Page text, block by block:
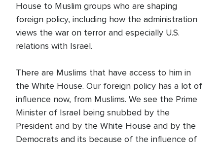
House to Muslim groups who are shaping
foreign policy, including how the administration
views the war on terror and especially U.S.
relations with Israel.
There are Muslims that have access to him in
the White House. Our foreign policy has a lot of
influence now, from Muslims. We see the Prime
Minister of Israel being snubbed by the
President and by the White House and by the
Democrats and its because of the influence of